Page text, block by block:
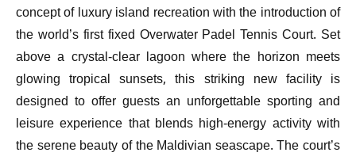
concept of luxury island recreation with the introduction of
the world’s first fixed Overwater Padel Tennis Court. Set
above a crystal-clear lagoon where the horizon meets
glowing tropical sunsets, this striking new facility is
designed to offer guests an unforgettable sporting and
leisure experience that blends high-energy activity with
the serene beauty of the Maldivian seascape. The court’s